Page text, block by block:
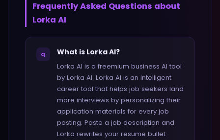
Frequently Asked Questions about
Lorka AI
Q What is Lorka AI?
Lorka AI is a freemium business AI tool
by Lorka AI. Lorka AI is an intelligent
career tool that helps job seekers land
more interviews by personalizing their
application materials for every job
posting. Paste a job description and
Lorka rewrites your resume bullet